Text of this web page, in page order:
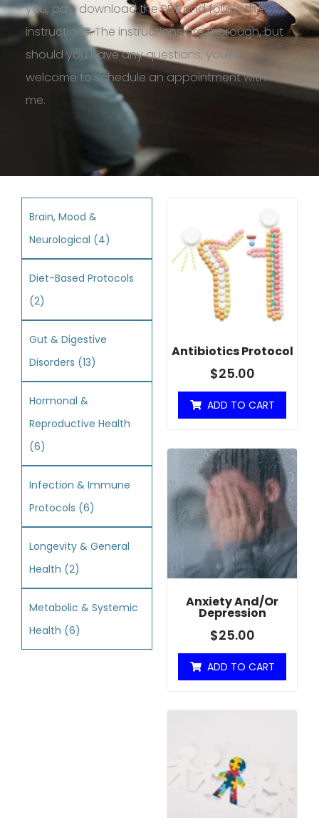
you, pay, download thePDFand follow the
instructions. The instructions are thorough, but
should you have any questions, you’re
welcome to schedule an appointment with
me.
Brain, Mood &
Neurological (4)
Diet-Based Protocols
(2)
Gut & Digestive
Disorders (13)
Hormonal &
Reproductive Health
(6)
Infection & Immune
Protocols (6)
Longevity & General
Health (2)
Metabolic & Systemic
Health (6)
Antibiotics Protocol
$25.00
ADD TO CART
Anxiety And/or
Depression
$25.00
ADD TO CART